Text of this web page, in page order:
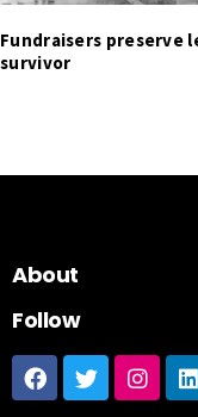
Fundraisers preserve
survivor
About
Follow